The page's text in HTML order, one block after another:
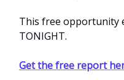
This free opportunity
TONIGHT.
Get the free report